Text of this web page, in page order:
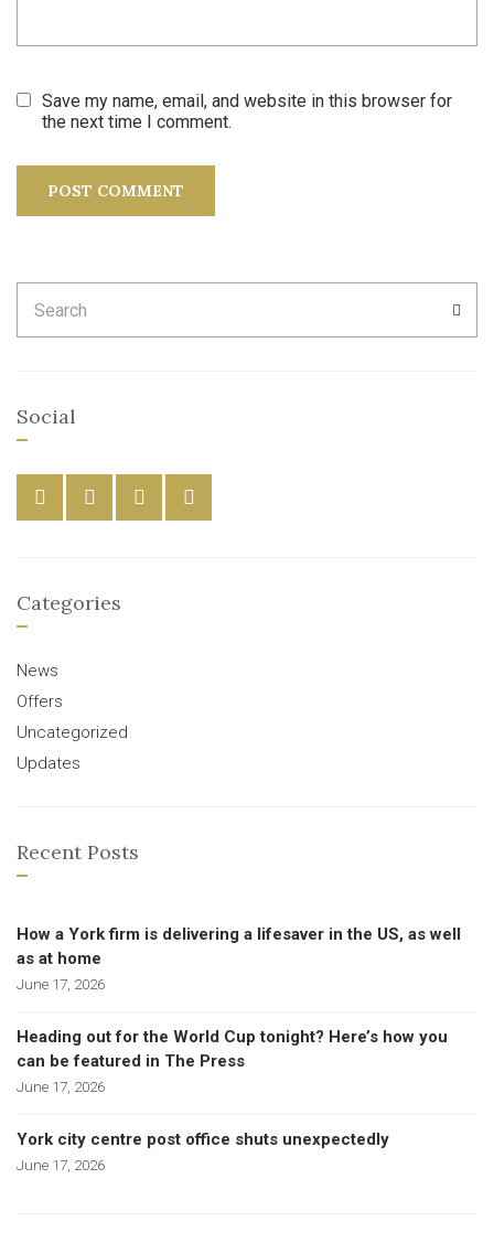
Save my name, email, and website in this browser for
the next time I comment.
for:
Social
Categories
News
Offers
Uncategorized
Updates
Recent Posts
How a York firm is delivering a lifesaver in the US, as well
as at home
June 17, 2026
Heading out for the World Cup tonight? Here’s how you
can be featured in The Press
June 17, 2026
York city centre post office shuts unexpectedly
June 17, 2026